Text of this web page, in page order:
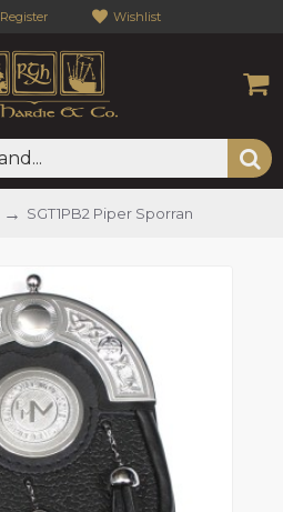
Register Wishlist
SGT1PB2 Piper Sporran